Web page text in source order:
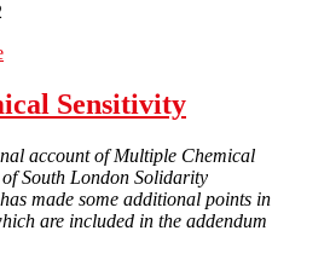
Sensitivity
account of Multiple Chemical
South London Solidarity
made some additional points in
are included in the addendum